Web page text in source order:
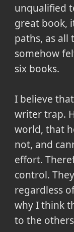
unqualified
great book,
paths, as all
somehow
six books.
I believe
writer trap.
world, that
not, and
effort.
control.
regardless
why I think
to the